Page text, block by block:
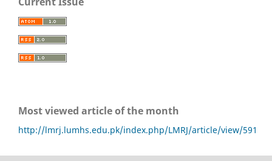
Most viewed article of the month
http://lmrj.lumhs.edu.pk/index.php/LMRJ/article/view/591